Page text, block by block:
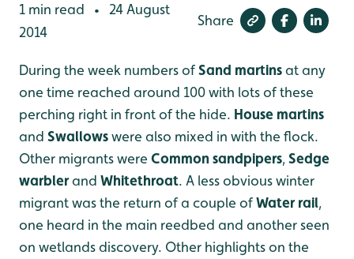
1 min read •
24 August
2014
Share
During the week numbers ofSand martinsat any
one time reached around 100 with lots of these
perching right in front of the hide. House martins
and Swallowswere also mixed in with the flock.
Other migrants were Common sandpipers,Sedge
warblerand Whitethroat. A less obvious winter
migrant was the return of a couple ofWater rail,
one heard in the main reedbed and another seen
on wetlands discovery. Other highlights on the